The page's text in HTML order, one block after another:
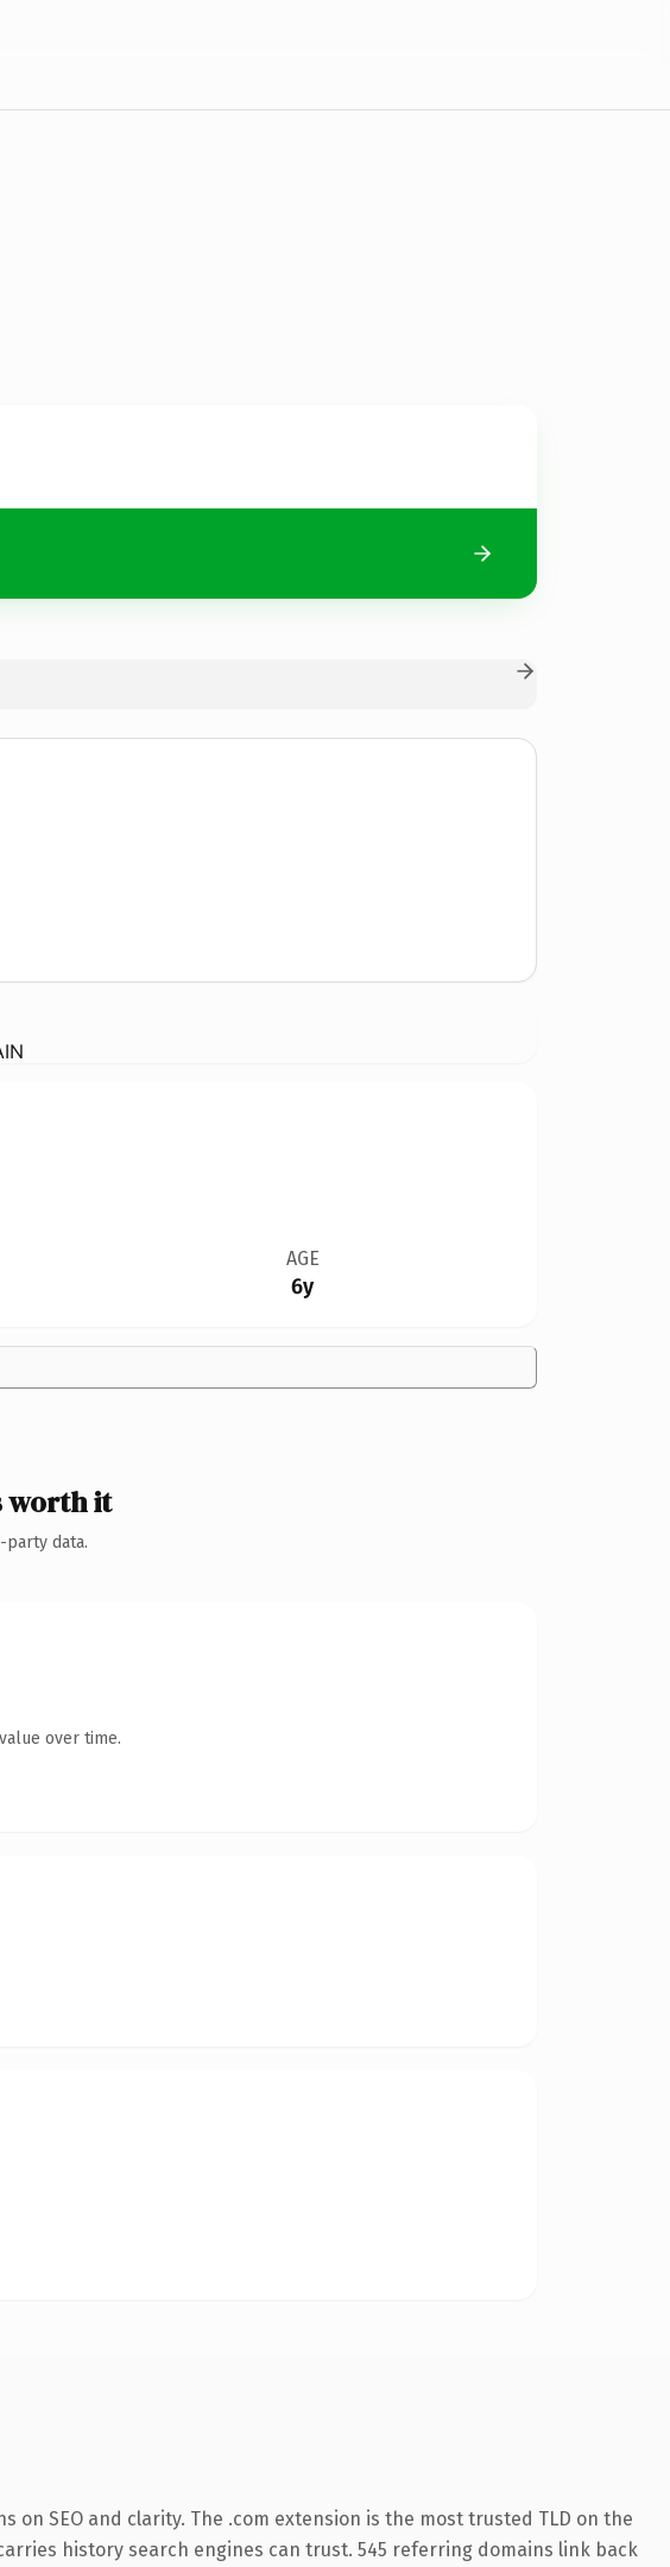
AGE
6y
worth it
data.
over time.
SEO and clarity. The .com extension is the most trusted TLD on the
history search engines can trust. 545 referring domains link back